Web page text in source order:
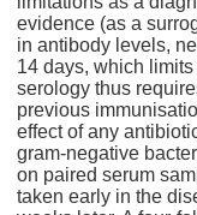
evidence (as a
in antibody levels,
14 days, which
serology thus
previous
effect of any
gram-negative
on paired serum
taken early in the